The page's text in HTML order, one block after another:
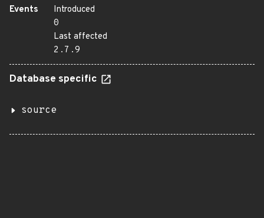
Events
Introduced
0
Last affected
2.7.9
Database specific
source